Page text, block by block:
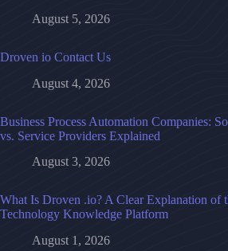
August 5, 2026
Droven io Contact Us
August 4, 2026
Business Process Automation Companies:
vs. Service Providers Explained
August 3, 2026
What Is Droven .io? A Clear Explanation of
Technology Knowledge Platform
August 1, 2026